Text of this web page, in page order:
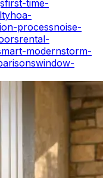
first-time-
hoa-
processnoise-
rental-
modernstorm-
window-